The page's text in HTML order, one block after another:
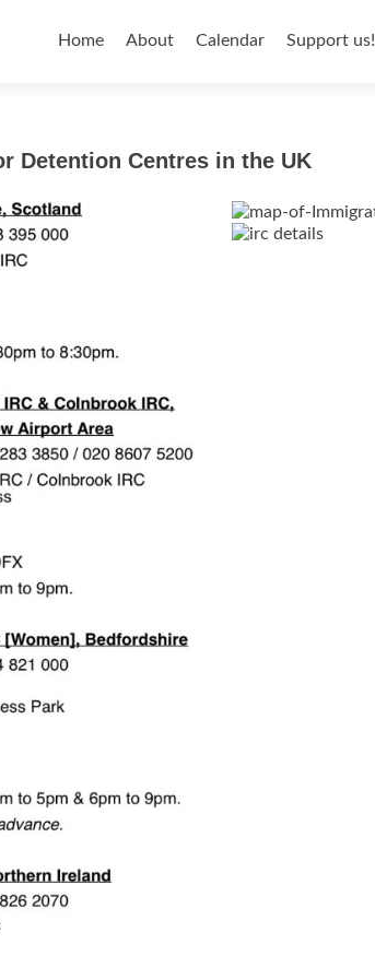
to
Home About Calendar Support us!
Detention Centres in the UK